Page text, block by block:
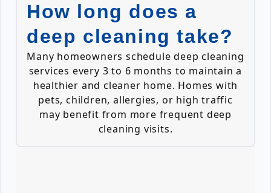
How long does a
deep cleaning take?
Many homeowners schedule deep cleaning
services every 3 to 6 months to maintain a
healthier and cleaner home. Homes with
pets, children, allergies, or high traffic
may benefit from more frequent deep
cleaning visits.